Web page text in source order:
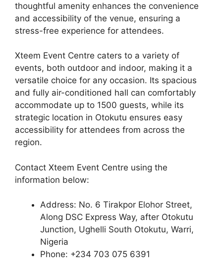
thoughtful amenity enhances the convenience
and accessibility of the venue, ensuring a
stress-free experience for attendees.
Xteem Event Centre caters to a variety of
events, both outdoor and indoor, making it a
versatile choice for any occasion. Its spacious
and fully air-conditioned hall can comfortably
accommodate up to 1500 guests, while its
strategic location in Otokutu ensures easy
accessibility for attendees from across the
region.
Contact Xteem Event Centre using the
information below:
Address: No. 6 Tirakpor Elohor Street,
Along DSC Express Way, after Otokutu
Junction, Ughelli South Otokutu, Warri,
Nigeria
Phone: +234 703 075 6391